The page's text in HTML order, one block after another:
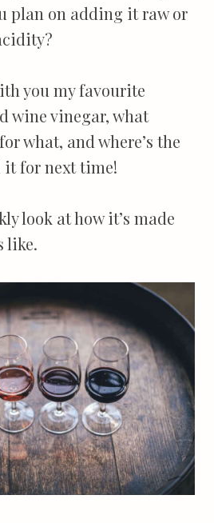
plan on adding it raw or
you my favourite
wine vinegar, what
what, and where’s the
it for next time!
look at how it’s made
like.